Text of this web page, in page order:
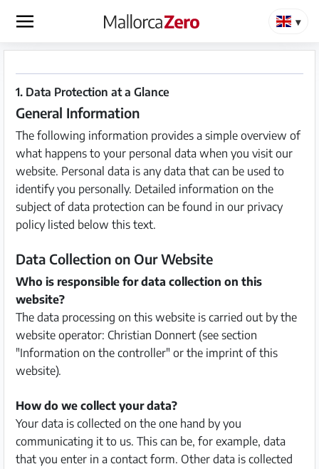
×
Homepage
Place
an
ad
Store
LoginRegister
Premium
Partner
Imprint
Contact
Privacy
1. Data Protection at a Glance
General Information
The following information provides a simple overview of
what happens to your personal data when you visit our
website. Personal data is any data that can be used to
identify you personally. Detailed information on the
subject of data protection can be found in our privacy
policy listed below this text.
Data Collection on Our Website
Who is responsible for data collection on this
website?
The data processing on this website is carried out by the
website operator: Christian Donnert (see section
"Information on the controller" or the imprint of this
website).
How do we collect your data?
Your data is collected on the one hand by you
communicating it to us. This can be, for example, data
that you enter in a contact form. Other data is collected